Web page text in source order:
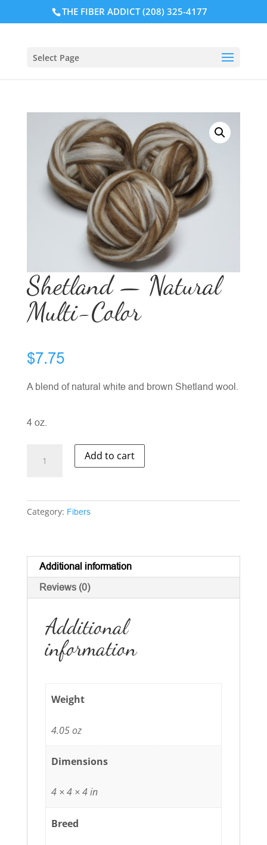
THE FIBER ADDICT (208) 325-4177
Select Page
Shetland — Natural
Multi-Color
$7.75
A blend of natural white and brown Shetland wool.
4 oz.
Multi-
Add to cart
Category: Fibers
Additional information
Reviews (0)
Additional
information
Weight
4.05 oz
Dimensions
4 × 4 × 4 in
Breed